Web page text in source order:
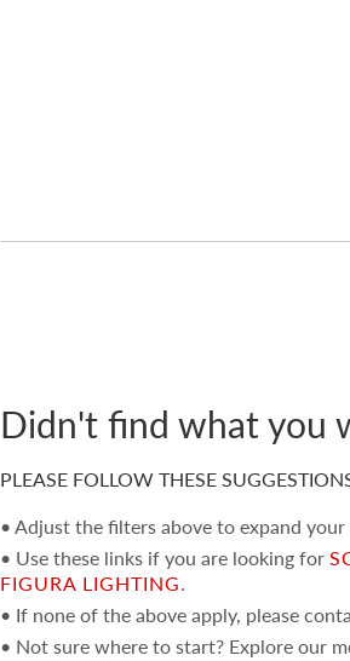
Didn't find what you
PLEASE FOLLOW THESE
• Adjust the filters above to expand your
• Use these links if you are looking for
FIGURA LIGHTING.
• If none of the above apply, please
• Not sure where to start? Explore our